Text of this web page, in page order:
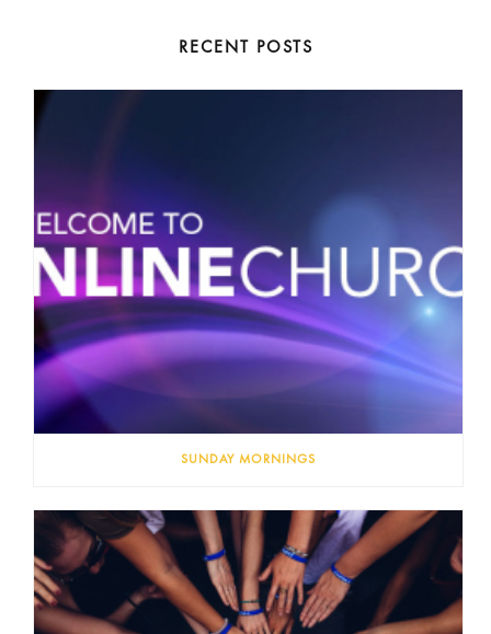
RECENT POSTS
SUNDAY MORNINGS